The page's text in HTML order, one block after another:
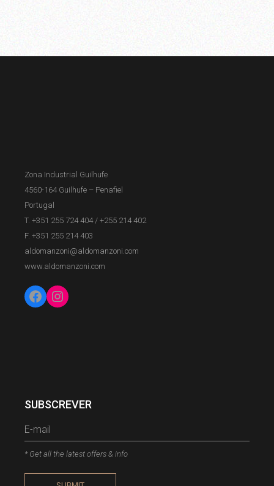
Zona Industrial Guilhufe
4560-164 Guilhufe – Penafiel
Portugal
T. +351 255 724 404/+255 214 402
F. +351 255 214 403
aldomanzoni@aldomanzoni.com
www.aldomanzoni.com
SUBSCREVER
* Get all the latest offers & info